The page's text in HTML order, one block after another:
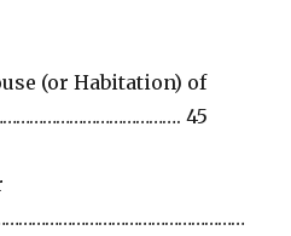
(or Habitation) of
45